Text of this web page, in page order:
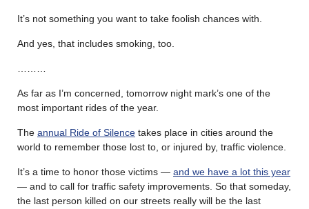
It’s not something you want to take foolish chances with.
And yes, that includes smoking, too.
As far as I’m concerned, tomorrow night mark’s one of the
most important rides of the year.
The annual Ride of Silence takes place in cities around the
world to remember those lost to, or injured by, traffic violence.
It’s a time to honor those victims — and we have a lot this year
— and to call for traffic safety improvements. So that someday,
the last person killed on our streets really will be the last